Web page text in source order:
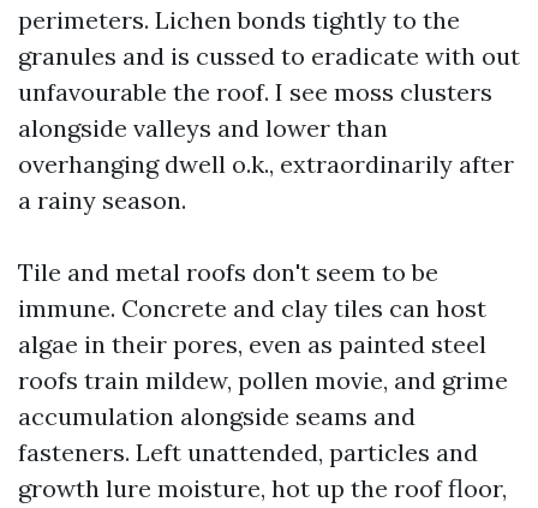
perimeters. Lichen bonds tightly to the
granules and is cussed to eradicate with out
unfavourable the roof. I see moss clusters
alongside valleys and lower than
overhanging dwell o.k., extraordinarily after
a rainy season.
Tile and metal roofs don't seem to be
immune. Concrete and clay tiles can host
algae in their pores, even as painted steel
roofs train mildew, pollen movie, and grime
accumulation alongside seams and
fasteners. Left unattended, particles and
growth lure moisture, hot up the roof floor,